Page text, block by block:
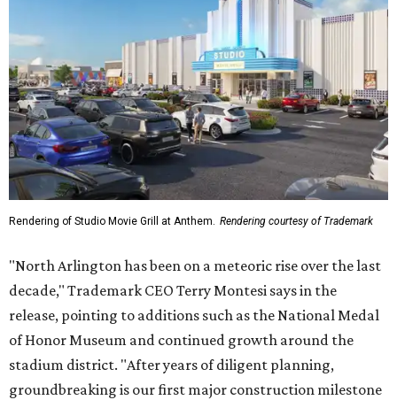
Rendering of Studio Movie Grill at Anthem. Rendering courtesy of Trademark
"North Arlington has been on a meteoric rise over the last
decade," Trademark CEO Terry Montesi says in the
release, pointing to additions such as the National Medal
of Honor Museum and continued growth around the
stadium district. "After years of diligent planning,
groundbreaking is our first major construction milestone